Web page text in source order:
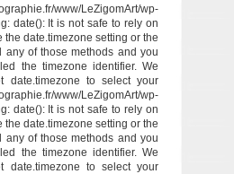
www/LeZigomArt/wp-
date(): It is not safe to rely on
date.timezone setting or the
any of those methods and you
the timezone identifier. We
date.timezone to select your
www/LeZigomArt/wp-
date(): It is not safe to rely on
date.timezone setting or the
any of those methods and you
the timezone identifier. We
date.timezone to select your